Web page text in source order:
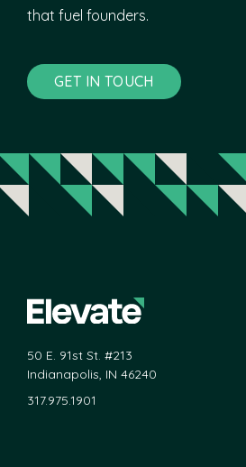
that fuel founders.
GET IN TOUCH
50 E. 91st St. #213
Indianapolis, IN 46240
317.975.1901